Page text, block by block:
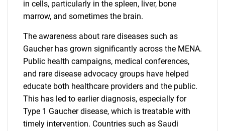
in cells, particularly in the spleen, liver, bone
marrow, and sometimes the brain.
The awareness about rare diseases such as
Gaucher has grown significantly across the MENA.
Public health campaigns, medical conferences,
and rare disease advocacy groups have helped
educate both healthcare providers and the public.
This has led to earlier diagnosis, especially for
Type 1 Gaucher disease, which is treatable with
timely intervention. Countries such as Saudi